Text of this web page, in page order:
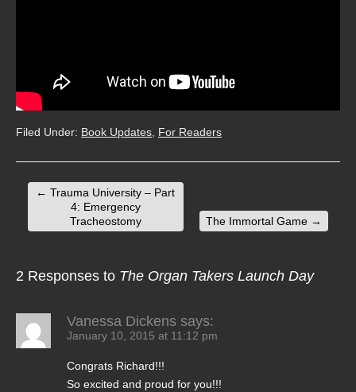
Filed Under: Book Updates For Readers
← Trauma University – Part
4: Emergency
Tracheostomy
The Immortal Game →
2 Responses to The Organ Takers Launch Day
Vanessa Dickens says:
January 10, 2015 at 11:12 pm
Congrats Richard!!!
So excited and proud for you!!!